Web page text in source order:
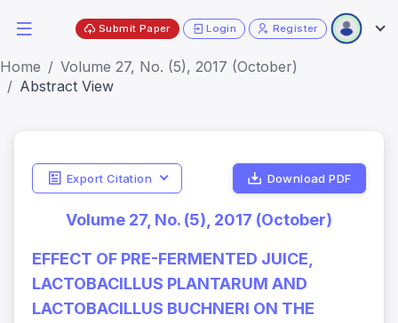
Submit Paper Login Register
Home
Volume 27, No. (5), 2017 (October)
Abstract View
Export Citation Download PDF
Volume 27, No. (5), 2017 (October)
EFFECT OF PRE-FERMENTED JUICE,
LACTOBACILLUS PLANTARUM AND
LACTOBACILLUS BUCHNERI ON THE